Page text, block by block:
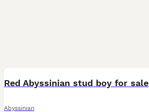
Red Abyssinian stud boy for sale
Abyssinian